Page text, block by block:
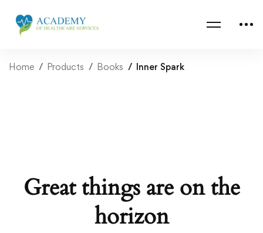
Home Products Books Inner Spark
Great things are on the
horizon